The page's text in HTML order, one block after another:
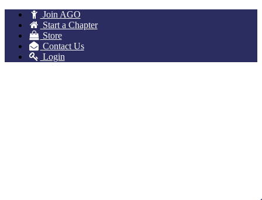
Join AGO
Start a Chapter
Store
Contact Us
Login